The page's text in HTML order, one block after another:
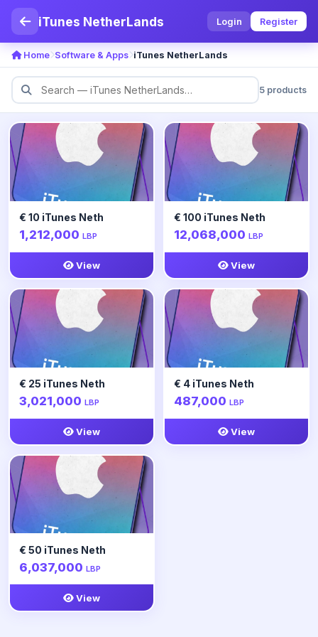
iTunes NetherLands Login Register
Home Software & Apps iTunes NetherLands
5 products
€ 10 iTunes Neth
1,212,000LBP
View
€ 100 iTunes Neth
12,068,000LBP
View
€ 25 iTunes Neth
3,021,000LBP
View
€ 4 iTunes Neth
487,000LBP
View
€ 50 iTunes Neth
6,037,000LBP
View